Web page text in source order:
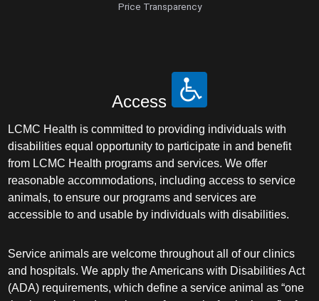
Price Transparency
Access
LCMC Health is committed to providing individuals with
disabilities equal opportunity to participate in and benefit
from LCMC Health programs and services. We offer
reasonable accommodations, including access to service
animals, to ensure our programs and services are
accessible to and usable by individuals with disabilities.
Service animals are welcome throughout all of our clinics
and hospitals. We apply the Americans with Disabilities Act
(ADA) requirements, which define a service animal as “one